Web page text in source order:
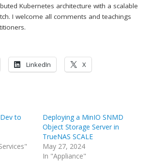
Kubernetes architecture with a scalable
I welcome all comments and teachings
LinkedIn X
to
Deploying a MinIO SNMD
Object Storage Server in
TrueNAS SCALE
May 27, 2024
In "Appliance"